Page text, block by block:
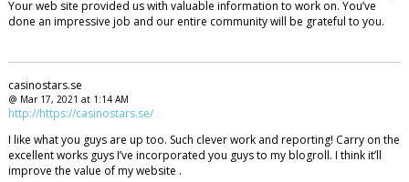
Your web site provided us with valuable information to work on. You’ve
done an impressive job and our entire community will be grateful to you.
casinostars.se
@ Mar 17, 2021 at 1:14 AM
http://https://casinostars.se/
I like what you guys are up too. Such clever work and reporting! Carry on the
excellent works guys I’ve incorporated you guys to my blogroll. I think it’ll
improve the value of my website .